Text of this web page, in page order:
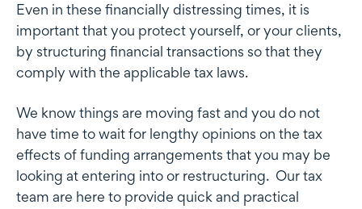
Even in these financially distressing times, it is
important that you protect yourself, or your clients,
by structuring financial transactions so that they
comply with the applicable tax laws.
We know things are moving fast and you do not
have time to wait for lengthy opinions on the tax
effects of funding arrangements that you may be
looking at entering into or restructuring. Our tax
team are here to provide quick and practical